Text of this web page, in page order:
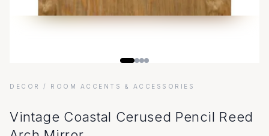
DECOR / ROOM ACCENTS & ACCESSORIES
Vintage Coastal Cerused Pencil Reed